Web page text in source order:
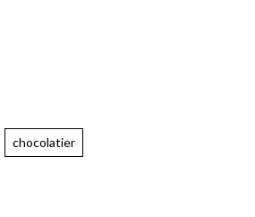
chocolatier